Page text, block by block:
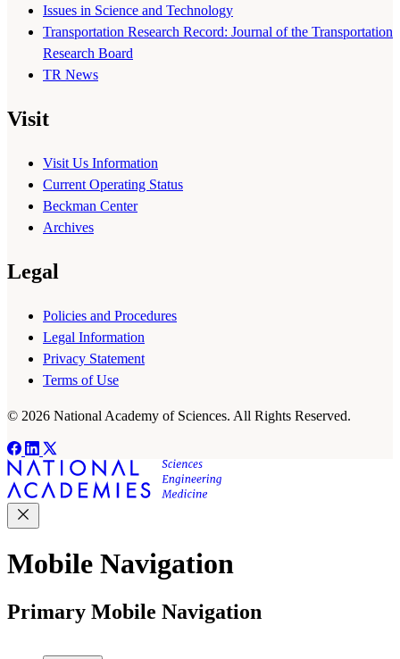
Issues in Science and Technology
Transportation Research Record: Journal of the Transportation
Research Board
TR News
Visit
Visit Us Information
Current Operating Status
Beckman Center
Archives
Legal
Policies and Procedures
Legal Information
Privacy Statement
Terms of Use
© 2026 National Academy of Sciences. All Rights Reserved.
Mobile Navigation
Primary Mobile Navigation